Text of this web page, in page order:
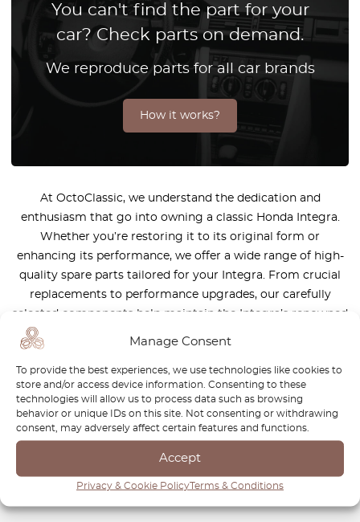
Manage Consent
To provide the best experiences, we use technologies like cookies to
store and/or access device information. Consenting to these
technologies will allow us to process data such as browsing
behavior or unique IDs on this site. Not consenting or withdrawing
consent, may adversely affect certain features and functions.
Accept
Privacy & Cookie PolicyTerms & Conditions
You can't find the part for your
car? Check parts on demand.
We reproduce parts for all car brands
How it works?
At OctoClassic, we understand the dedication and
enthusiasm that go into owning a classic Honda Integra.
Whether you’re restoring it to its original form or
enhancing its performance, we offer a wide range of high-
quality spare parts tailored for your Integra. From crucial
replacements to performance upgrades, our carefully
selected components help maintain the Integra’s renowned
precision and sporty edge. With OctoClassic, you’re getting
more than just parts—you’re receiving expert guidance and
top-tier customer service. Explore our range and enjoy your
Integra for many more miles!